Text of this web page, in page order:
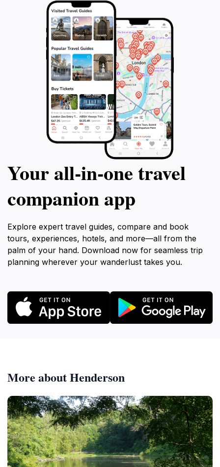
Your all‑in‑one travel
companion app
Explore expert travel guides, compare and book
tours, experiences, hotels, and more—all from the
palm of your hand. Download now for seamless trip
planning wherever your wanderlust takes you.
More about Henderson